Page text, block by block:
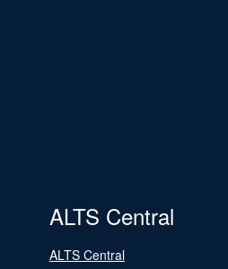
ALTS Central
ALTS Central